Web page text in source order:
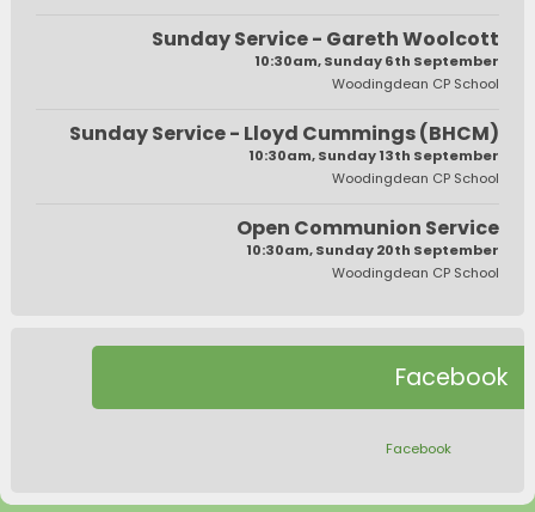
Sunday Service - Gareth Woolcott
10:30am, Sunday 6th September
Woodingdean CP School
Sunday Service - Lloyd Cummings (BHCM)
10:30am, Sunday 13th September
Woodingdean CP School
Open Communion Service
10:30am, Sunday 20th September
Woodingdean CP School
Facebook
Facebook